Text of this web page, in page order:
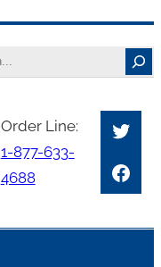
Order Line:
1-877-633-
4688